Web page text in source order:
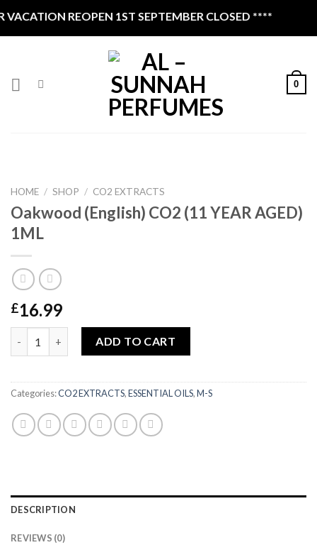
REOPEN 1ST SEPTEMBER CLOSED ****
0
HOME / SHOP / CO2 EXTRACTS
Oakwood (English) CO2 (11 YEAR AGED)
1ML
£16.99
Oakwood (English) CO2 (11 YEAR AGED) 1ML quantity
ADD TO CART
Categories:CO2 EXTRACTS,ESSENTIAL OILS,M-S
DESCRIPTION
REVIEWS (0)